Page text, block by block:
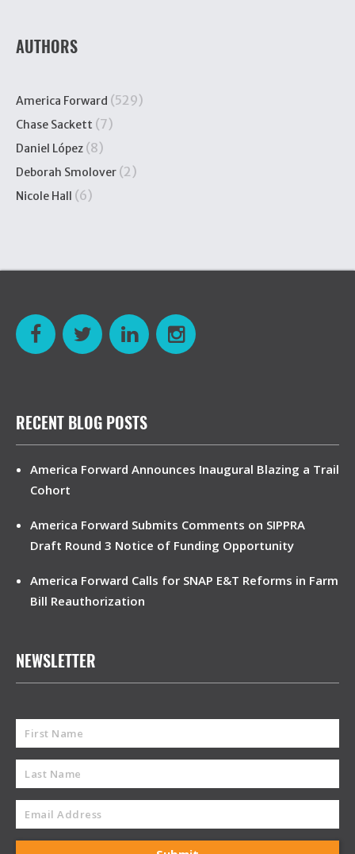
AUTHORS
America Forward (529)
Chase Sackett (7)
Daniel López (8)
Deborah Smolover (2)
Nicole Hall (6)
RECENT BLOG POSTS
America Forward Announces Inaugural Blazing a Trail
Cohort
America Forward Submits Comments on SIPPRA
Draft Round 3 Notice of Funding Opportunity
America Forward Calls for SNAP E&T Reforms in Farm
Bill Reauthorization
NEWSLETTER